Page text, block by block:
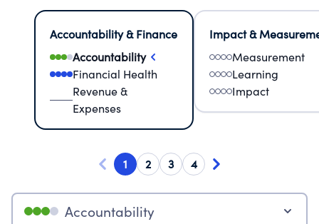
Accountability & Finance
Accountability
Financial Health
Revenue &
Expenses
Impact &
Measurement
Learning
Impact
1 2 3 4
Accountability